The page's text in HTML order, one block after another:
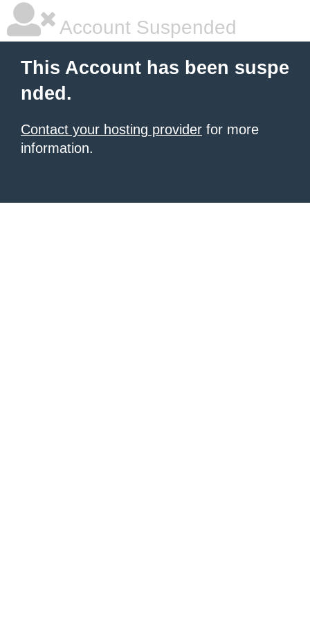
Account Suspended
This Account has been suspe
nded.
Contact your hosting provider for more
information.